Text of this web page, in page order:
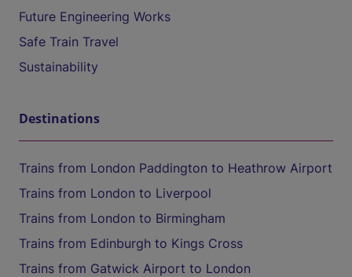
Future Engineering Works
Safe Train Travel
Sustainability
Destinations
Trains from London Paddington to Heathrow Airport
Trains from London to Liverpool
Trains from London to Birmingham
Trains from Edinburgh to Kings Cross
Trains from Gatwick Airport to London